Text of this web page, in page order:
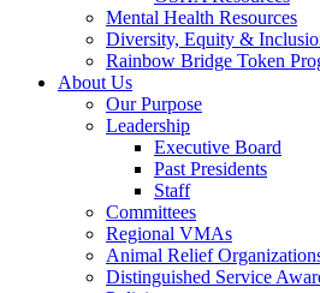
Mental Health Resources
Diversity, Equity &
Rainbow Bridge Token
About Us
Our Purpose
Leadership
Executive Board
Past Presidents
Staff
Committees
Regional VMAs
Animal Relief
Distinguished Service